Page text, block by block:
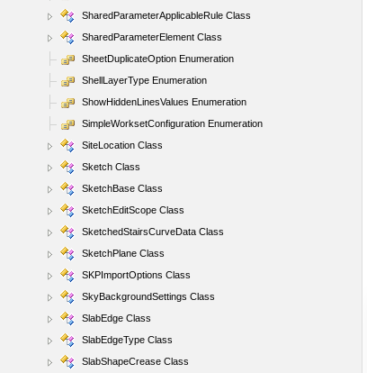
SharedParameterApplicableRule Class
SharedParameterElement Class
SheetDuplicateOption Enumeration
ShellLayerType Enumeration
ShowHiddenLinesValues Enumeration
SimpleWorksetConfiguration Enumeration
SiteLocation Class
Sketch Class
SketchBase Class
SketchEditScope Class
SketchedStairsCurveData Class
SketchPlane Class
SKPImportOptions Class
SkyBackgroundSettings Class
SlabEdge Class
SlabEdgeType Class
SlabShapeCrease Class